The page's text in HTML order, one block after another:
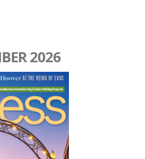
2026